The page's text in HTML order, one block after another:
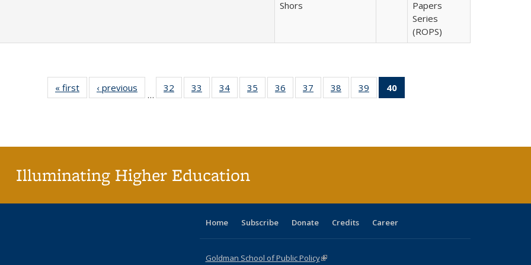
Shors
Papers
Series
(ROPS)
« first
Full listing
table:
‹ previous
Full listing
table:
…
32
of 40 Full
listing table:
33
of 40 Full
listing table:
34
of 40 Full
listing table:
35
of 40 Full
listing table:
36
of 40 Full
listing table:
37
of 40 Full
listing table:
38
of 40 Full
listing table:
39
of 40 Full
listing table:
40
Illuminating Higher Education
Home Subscribe Donate Credits Career
Goldman School of Public Policy(link is external)